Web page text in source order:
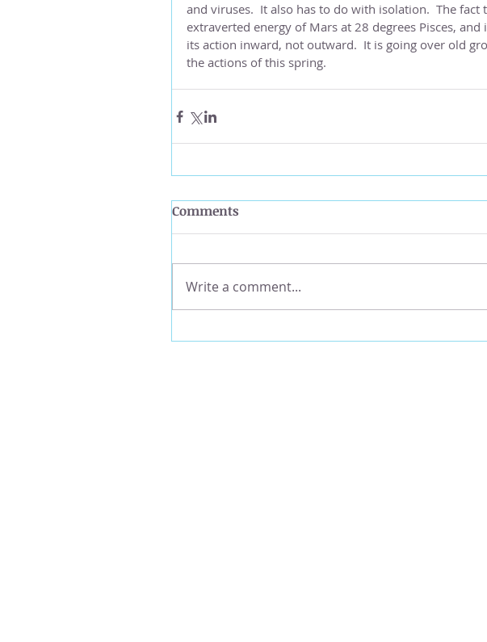
and viruses.  It also has to do with isolation.  The
extraverted energy of Mars at 28 degrees Pisces,
its action inward, not outward.  It is going over old
the actions of this spring.
Comments
Write a comment...